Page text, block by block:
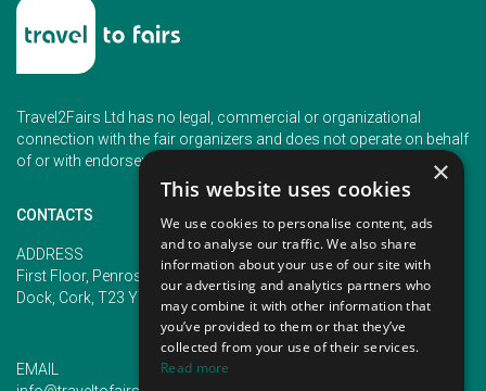
Travel2Fairs Ltd has no legal, commercial or organizational
connection with the fair organizers and does not operate on behalf
of or with endorsement of any of the event organizer.
CONTACTS
ADDRESS
First Floor, Penrose 2, Penrose
Dock, Cork, T23 YY09, Ireland
PHONE
+353 (1) 5266593
+353 (1) 2542005
EMAIL
×
This website uses cookies
We use cookies to personalise content, ads
and to analyse our traffic. We also share
information about your use of our site with
our advertising and analytics partners who
may combine it with other information that
you’ve provided to them or that they’ve
collected from your use of their services.
Read more